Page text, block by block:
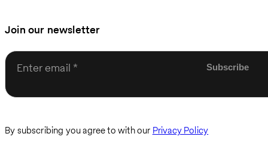
Join our newsletter
Enter email
By subscribing you agree to with our Privacy Policy